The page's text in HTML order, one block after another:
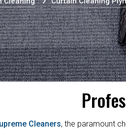
Cleaners, the paramount